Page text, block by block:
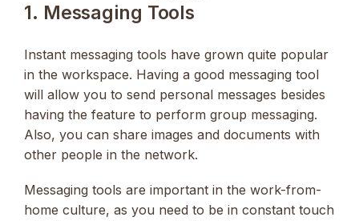
1. Messaging Tools
Instant messaging tools have grown quite popular
in the workspace. Having a good messaging tool
will allow you to send personal messages besides
having the feature to perform group messaging.
Also, you can share images and documents with
other people in the network.
Messaging tools are important in the work-from-
home culture, as you need to be in constant touch